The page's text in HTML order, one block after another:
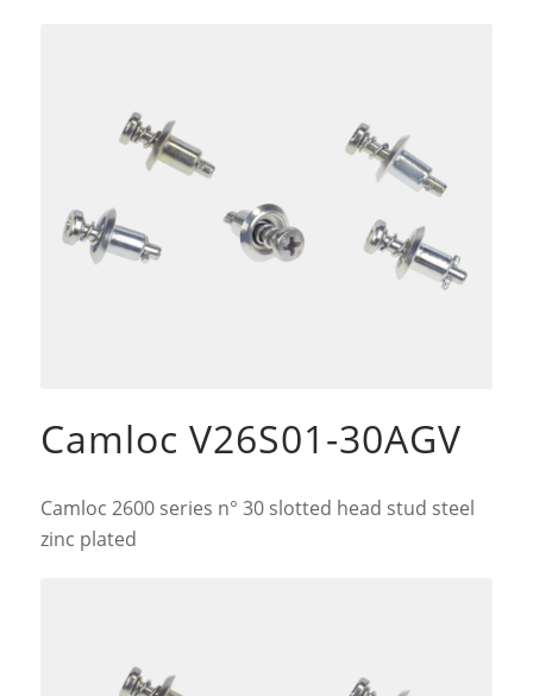
Camloc V26S01-30AGV
Camloc 2600 series n° 30 slotted head stud steel
zinc plated